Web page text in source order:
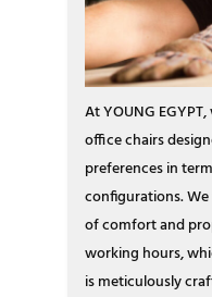
At YOUNG
office chairs
preferences in
configurations.
of comfort and
working hours,
is meticulously